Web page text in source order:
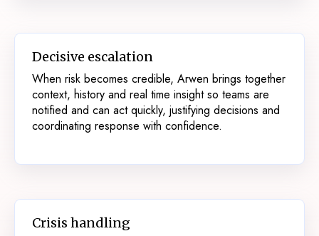
Decisive escalation
When risk becomes credible, Arwen brings together
context, history and real time insight so teams are
notified and can act quickly, justifying decisions and
coordinating response with confidence.
Crisis handling